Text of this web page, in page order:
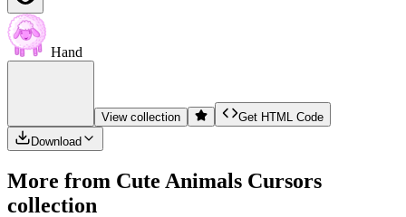
Hand
View collection
Get HTML Code
Download
More from Cute Animals Cursors
collection